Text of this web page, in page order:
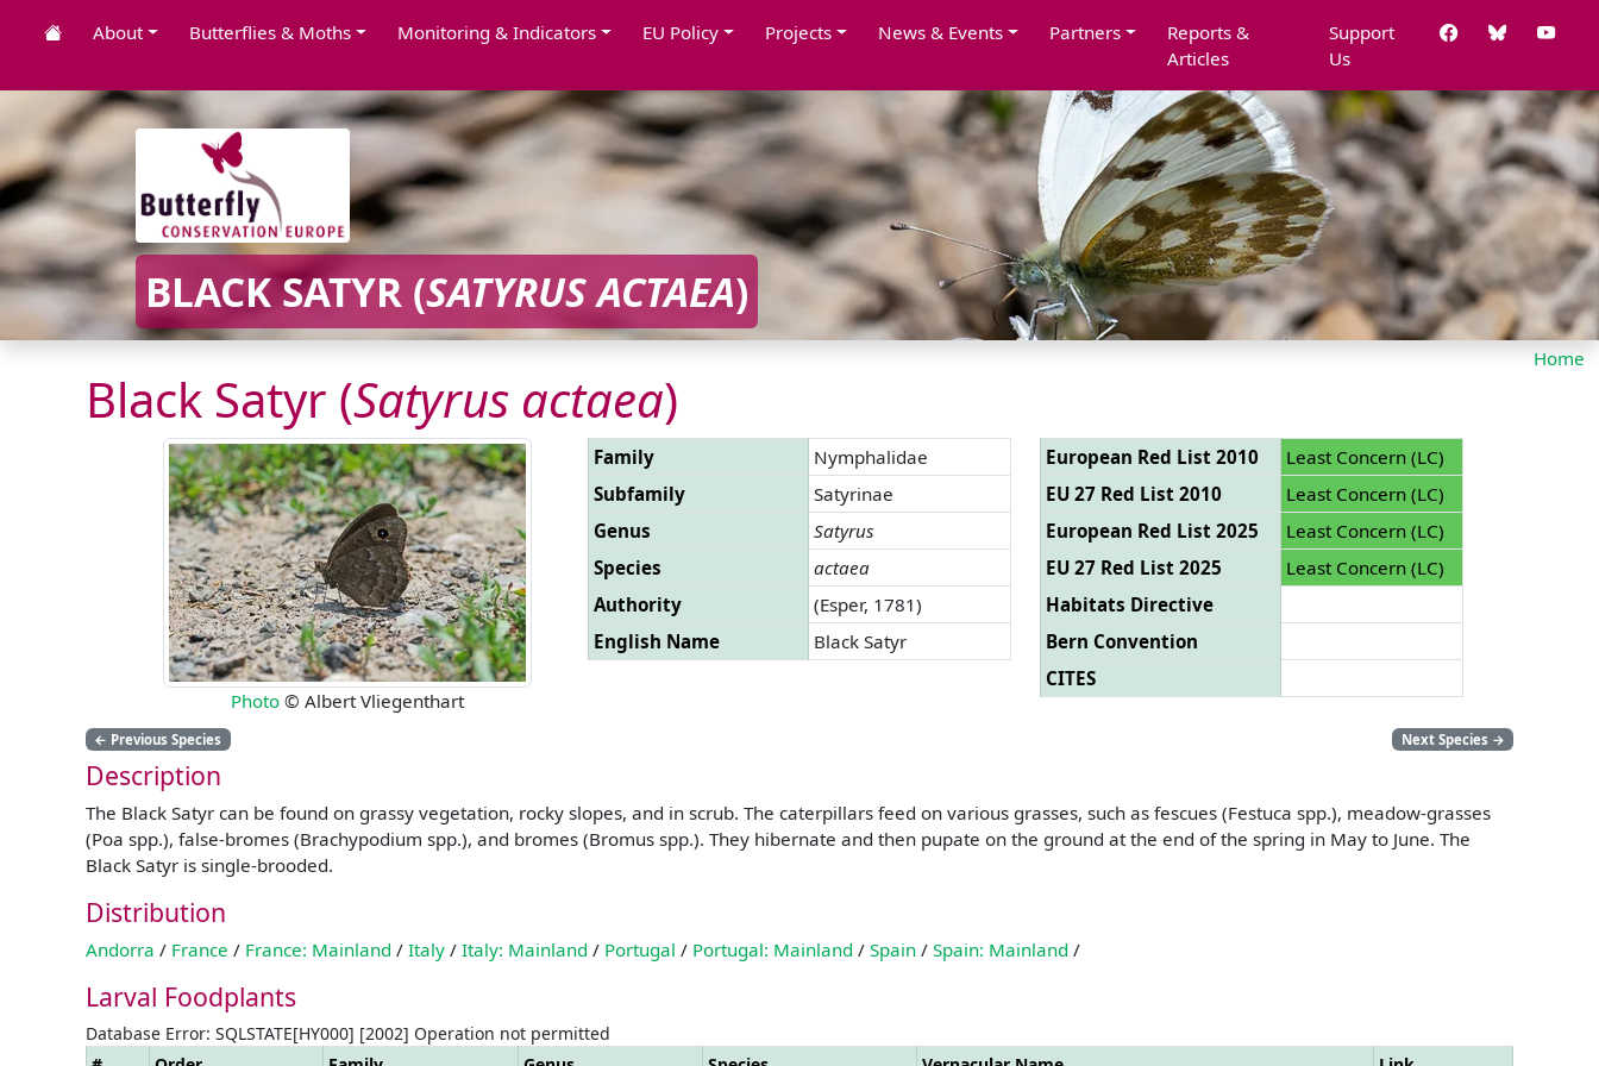
About Butterflies & Moths Monitoring & Indicators EU Policy Projects News & Events Partners
Reports &
Articles
Support
Us
BLACK SATYR (SATYRUS ACTAEA)
Home
Black Satyr (Satyrus actaea)
Photo © Albert Vliegenthart
Family
Nymphalidae
Subfamily
Satyrinae
Genus
Satyrus
Species
actaea
Authority
(Esper, 1781)
English Name
Black Satyr
European Red List 2010
Least Concern (LC)
EU 27 Red List 2010
Least Concern (LC)
European Red List 2025
Least Concern (LC)
EU 27 Red List 2025
Least Concern (LC)
Habitats Directive
Bern Convention
CITES
← Previous Species Next Species →
Description
The Black Satyr can be found on grassy vegetation, rocky slopes, and in scrub. The caterpillars feed on various grasses, such as fescues (Festuca spp.), meadow-grasses
(Poa spp.), false-bromes (Brachypodium spp.), and bromes (Bromus spp.). They hibernate and then pupate on the ground at the end of the spring in May to June. The
Black Satyr is single-brooded.
Distribution
Andorra / France / France: Mainland / Italy / Italy: Mainland / Portugal / Portugal: Mainland / Spain / Spain: Mainland /
Larval Foodplants
Database Error: SQLSTATE[HY000] [2002] Operation not permitted